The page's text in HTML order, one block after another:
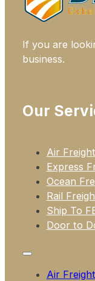
Our
Air Freight
Express
Ocean
Rail
Ship To
Door to
Air Freight
If you are
business.